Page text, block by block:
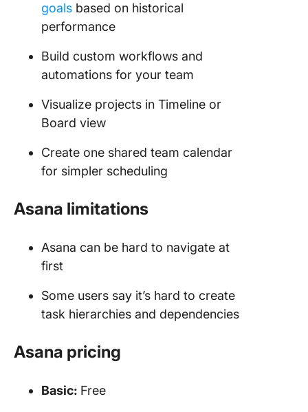
goals based on historical
performance
Build custom workflows and
automations for your team
Visualize projects in Timeline or
Board view
Create one shared team calendar
for simpler scheduling
Asana limitations
Asana can be hard to navigate at
first
Some users say it’s hard to create
task hierarchies and dependencies
Asana pricing
Basic: Free